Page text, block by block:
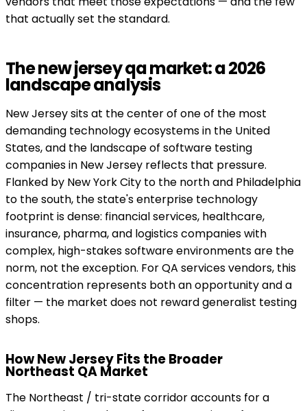
that actually set the standard.
The new jersey qa market: a 2026
landscape analysis
New Jersey sits at the center of one of the most
demanding technology ecosystems in the United
States, and the landscape of software testing
companies in New Jersey reflects that pressure.
Flanked by New York City to the north and Philadelphia
to the south, the state's enterprise technology
footprint is dense: financial services, healthcare,
insurance, pharma, and logistics companies with
complex, high-stakes software environments are the
norm, not the exception. For QA services vendors, this
concentration represents both an opportunity and a
filter — the market does not reward generalist testing
shops.
How New Jersey Fits the Broader
Northeast QA Market
The Northeast / tri-state corridor accounts for a